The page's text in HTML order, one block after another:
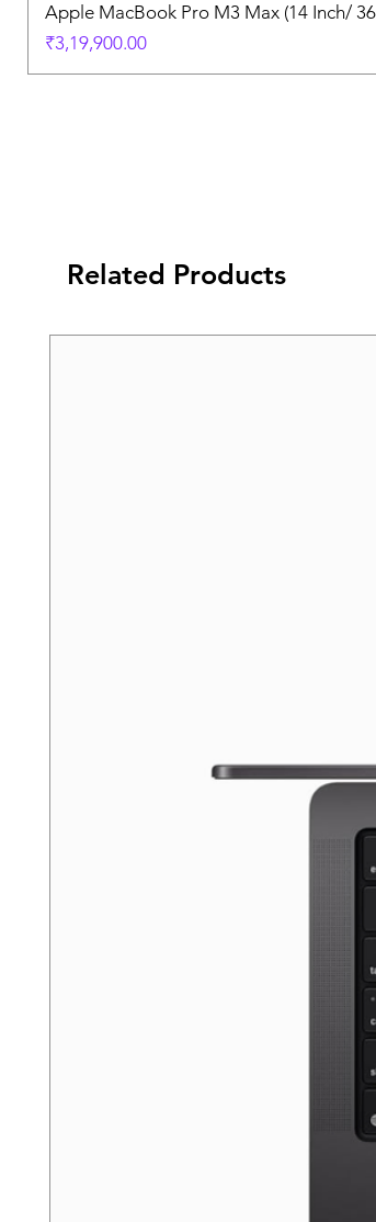
Apple MacBook Pro M3 Max (14 Inch/
Price
₹3,19,900.00
Related Products